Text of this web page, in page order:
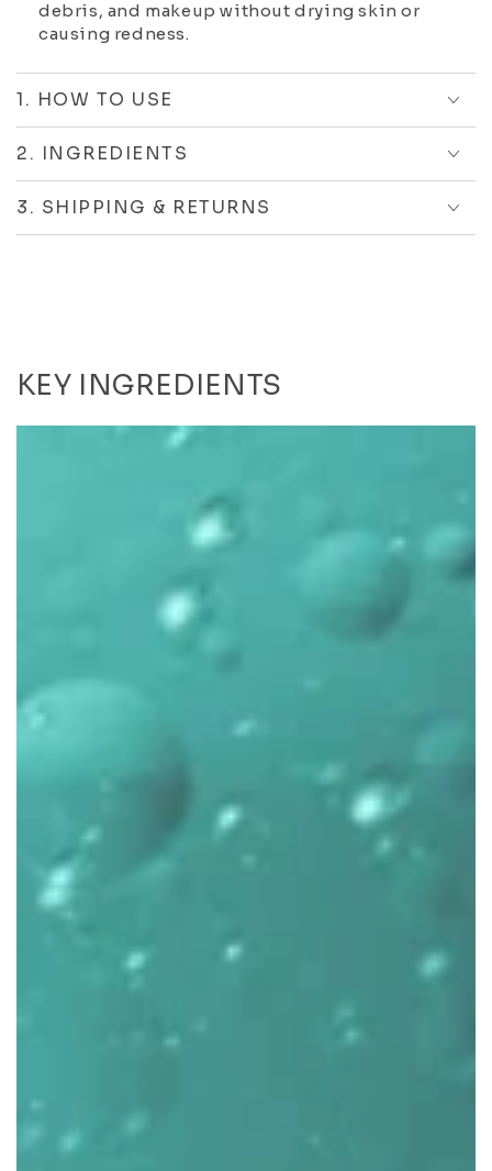
debris, and makeup without drying skin or
causing redness.
1. HOW TO USE
2. INGREDIENTS
3. SHIPPING & RETURNS
KEY INGREDIENTS